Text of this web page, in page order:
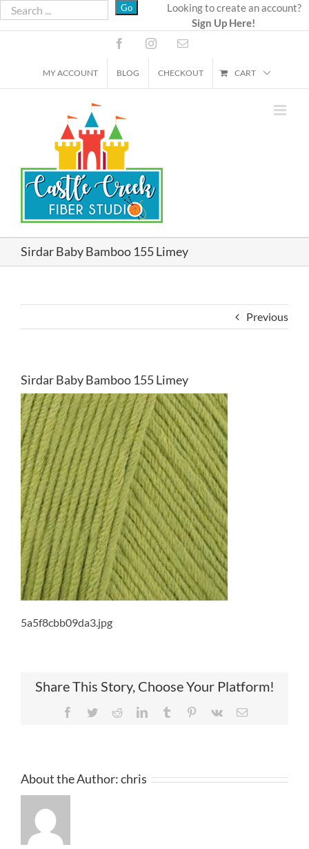
Skip
to
Looking to create an account?
Sign Up Here!
FacebookInstagramEmail
MY ACCOUNT BLOG CHECKOUT CART
Sirdar Baby Bamboo 155 Limey
Previous
Sirdar Baby Bamboo 155 Limey
5a5f8cbb09da3.jpg
Share This Story, Choose Your Platform!
Facebook
TwitterRedditLinkedInTumblr Pinterest
Vk Email
About the Author:chris